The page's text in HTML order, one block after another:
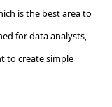
is the best area to
for data analysts,
to create simple